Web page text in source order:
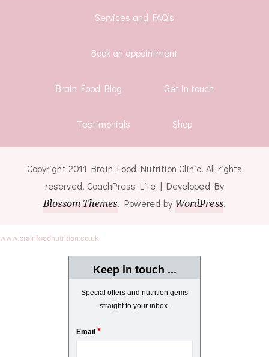
Services and FAQ’s
Book an appointment
Brain Food Blog Get in touch
Testimonials Shop
Copyright 2011 Brain Food Nutrition Clinic. All rights
reserved. CoachPress Lite | Developed By
Blossom Themes. Powered by WordPress.
www.brainfoodnutrition.co.uk
Keep in touch ...
Special offers and nutrition gems
straight to your inbox.
Email *